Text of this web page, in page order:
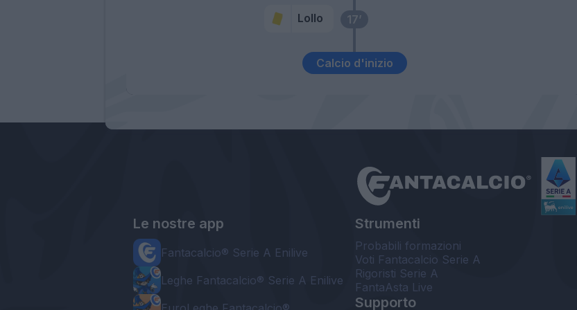
Calcio d'inizio
17’
Lollo
Le nostre app
Fantacalcio® Serie A Enilive
Leghe Fantacalcio® Serie A Enilive
Strumenti
Probabili formazioni
Voti Fantacalcio Serie A
Rigoristi Serie A
FantaAsta Live
Supporto